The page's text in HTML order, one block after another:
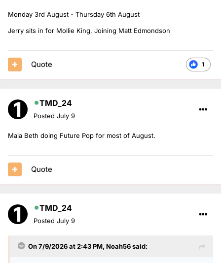
Monday 3rd August - Thursday 6th August
Jerry sits in for Mollie King, Joining Matt Edmondson
1
Quote
TMD_24
Posted July 9
Maia Beth doing Future Pop for most of August.
Quote
TMD_24
Posted July 9
On 7/9/2026 at 2:43 PM, Noah56said: